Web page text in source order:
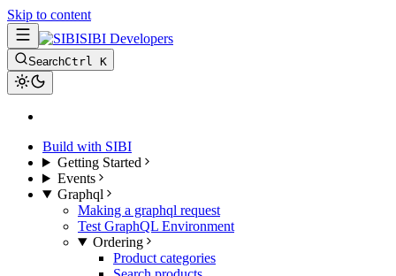
Skip to content
SIBI Developers
SearchCtrl K
Build with SIBI
Getting Started
Events
Graphql
Making a graphql request
Test GraphQL Environment
Ordering
Product categories